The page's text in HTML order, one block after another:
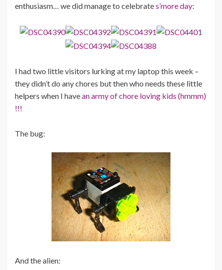
enthusiasm… we did manage to celebrates’more day:
I had two little visitors lurking at my laptop this week –
they didn’t do any chores but then who needs these little
helpers when I havean army of chore loving kids (hmmm)
!!!
The bug:
And the alien: